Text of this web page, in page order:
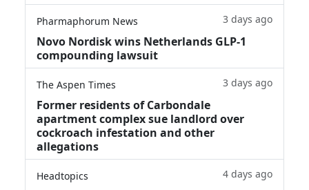
Pharmaphorum News 3 days ago
Novo Nordisk wins Netherlands GLP-1
compounding lawsuit
The Aspen Times 3 days ago
Former residents of Carbondale
apartment complex sue landlord over
cockroach infestation and other
allegations
Headtopics 4 days ago